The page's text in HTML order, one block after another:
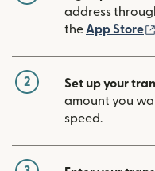
address
the App Store
2 Set up your
amount you
speed.